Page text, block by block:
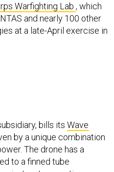
Warfighting Lab , which
and nearly 100 other
at a late-April exercise in
bills its Wave
by a unique combination
The drone has a
to a finned tube